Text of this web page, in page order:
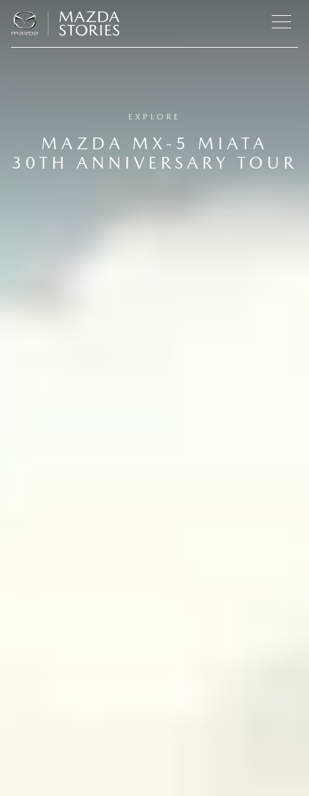
EXPLORE
MAZDA MX-5 MIATA
30TH ANNIVERSARY TOUR